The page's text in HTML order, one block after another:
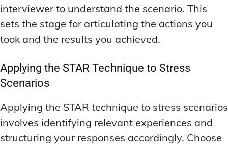
interviewer to understand the scenario. This
sets the stage for articulating the actions you
took and the results you achieved.
Applying the STAR Technique to Stress
Scenarios
Applying the STAR technique to stress scenarios
involves identifying relevant experiences and
structuring your responses accordingly. Choose